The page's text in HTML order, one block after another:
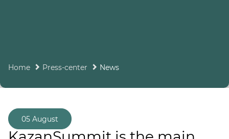
Home Press-center News
05 August